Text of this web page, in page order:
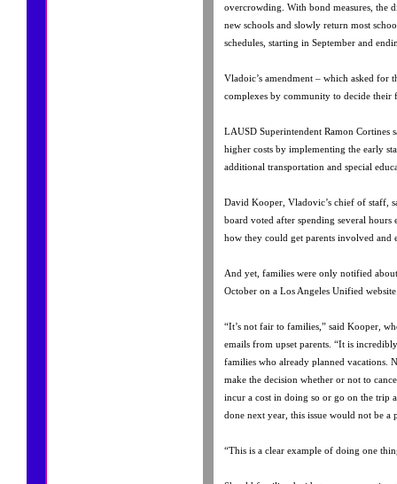
overcrowding. With bond measures, the
new schools and slowly return most
schedules, starting in September and
Vladoic’s amendment – which asked for
complexes by community to decide their
LAUSD Superintendent Ramon Cortines
higher costs by implementing the early
additional transportation and special
David Kooper, Vladovic’s chief of staff,
board voted after spending several hours
how they could get parents involved and
And yet, families were only notified
October on a Los Angeles Unified
“It’s not fair to families,” said Kooper,
emails from upset parents. “It is
families who already planned vacations.
make the decision whether or not to
incur a cost in doing so or go on the trip
done next year, this issue would not be a
“This is a clear example of doing one